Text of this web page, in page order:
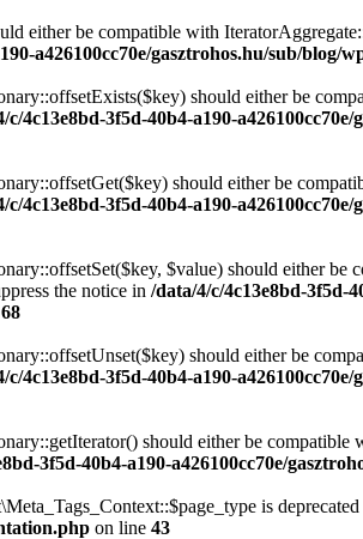
either be compatible with
a426100cc70e/gasztrohos.hu/sub/blog/
should either be
c/4c13e8bd-3f5d-40b4-a190-
should either be
c/4c13e8bd-3f5d-40b4-a190-
$value) should either
the notice in /data/4/c/4c13e8bd-3f5d-
68
should either be
c/4c13e8bd-3f5d-40b4-a190-
should either be
3f5d-40b4-a190-a426100cc70e/
is deprecated
on line 43